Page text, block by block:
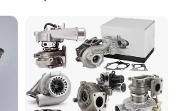
Engine Core Electric Turbo
Parts Turbocharger Kit
Cartridge